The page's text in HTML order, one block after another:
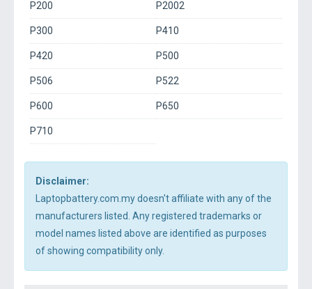
P200 P2002
P300 P410
P420 P500
P506 P522
P600 P650
P710
Disclaimer:
Laptopbattery.com.my doesn't affiliate with any of the
manufacturers listed. Any registered trademarks or
model names listed above are identified as purposes
of showing compatibility only.